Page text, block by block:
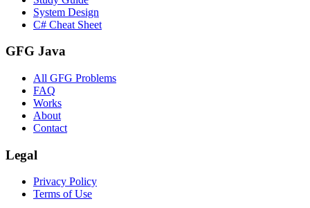
System Design
C# Cheat Sheet
GFG Java
All GFG Problems
FAQ
Works
About
Contact
Legal
Privacy Policy
Terms of Use